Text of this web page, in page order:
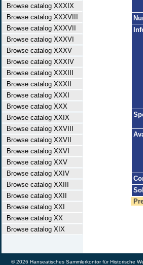
Browse catalog XXXIX
Browse catalog XXXVIII
Browse catalog XXXVII
Browse catalog XXXVI
Browse catalog XXXV
Browse catalog XXXIV
Browse catalog XXXIII
Browse catalog XXXII
Browse catalog XXXI
Browse catalog XXX
Browse catalog XXIX
Browse catalog XXVIII
Browse catalog XXVII
Browse catalog XXVI
Browse catalog XXV
Browse catalog XXIV
Browse catalog XXIII
Browse catalog XXII
Browse catalog XXI
Browse catalog XX
Browse catalog XIX
© 2026 Hanseatisches Sammlerkontor für Historische